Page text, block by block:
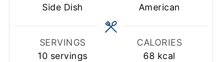
Side Dish
American
SERVINGS
10 servings
CALORIES
68 kcal